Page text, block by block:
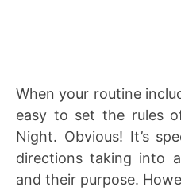
When your routine
easy to set the rules
Night. Obvious! It’s
directions taking into
and their purpose.